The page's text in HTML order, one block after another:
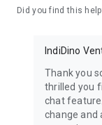
Whether you're
• Hindu
• Professional
business families
• NRI matrimony
• Second
Did you find this
IndiDino
Thank you
thrilled you
chat
change and